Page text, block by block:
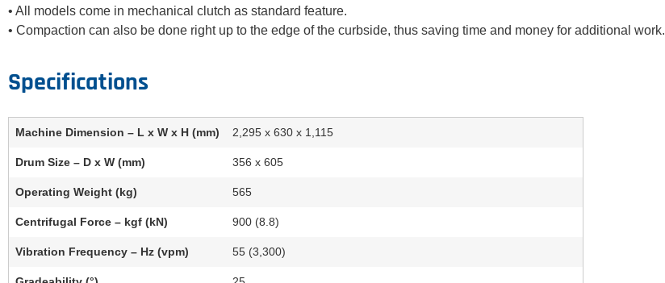
• All models come in mechanical clutch as standard feature.
• Compaction can also be done right up to the edge of the curbside, thus saving time and money for additional work.
Machine Dimension – L x W x H (mm) 2,295 x 630 x 1,115
Drum Size – D x W (mm) 356 x 605
Operating Weight (kg) 565
Centrifugal Force – kgf (kN) 900 (8.8)
Vibration Frequency – Hz (vpm) 55 (3,300)